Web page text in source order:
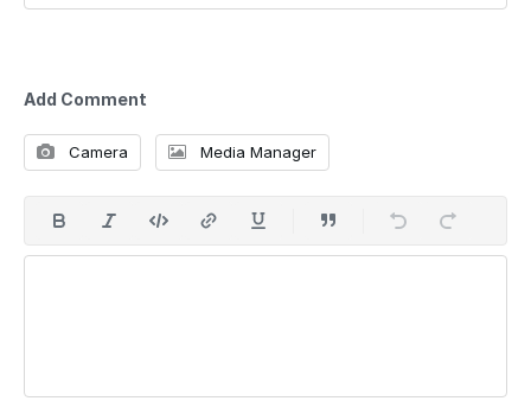
Add Comment
Camera Media Manager